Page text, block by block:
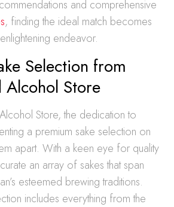
and comprehensive
, finding the ideal match becomes
endeavor.
Selection from
Alcohol Store
Store, the dedication to
a premium sake selection on
apart. With a keen eye for quality
an array of sakes that span
esteemed brewing traditions.
includes everything from the